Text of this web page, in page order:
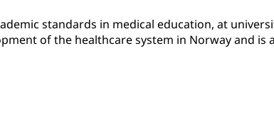
standards in medical education, at
of the healthcare system in Norway and is